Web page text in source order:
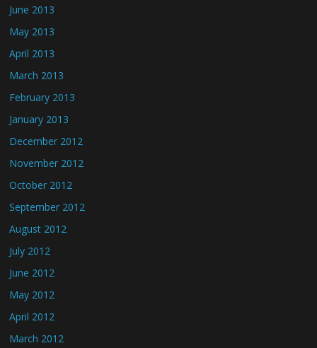
June 2013
May 2013
April 2013
March 2013
February 2013
January 2013
December 2012
November 2012
October 2012
September 2012
August 2012
July 2012
June 2012
May 2012
April 2012
March 2012